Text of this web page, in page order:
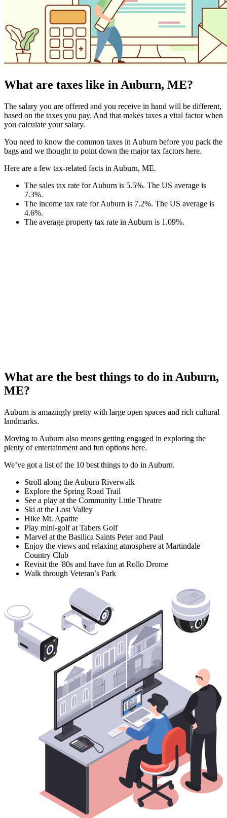
What are taxes like in Auburn, ME?
The salary you are offered and you receive in hand will be different,
based on the taxes you pay. And that makes taxes a vital factor when
you calculate your salary.
You need to know the common taxes in Auburn before you pack the
bags and we thought to point down the major tax factors here.
Here are a few tax-related facts in Auburn, ME.
The sales tax rate for Auburn is 5.5%. The US average is
7.3%.
The income tax rate for Auburn is 7.2%. The US average is
4.6%.
The average property tax rate in Auburn is 1.09%.
What are the best things to do in Auburn,
ME?
Auburn is amazingly pretty with large open spaces and rich cultural
landmarks.
Moving to Auburn also means getting engaged in exploring the
plenty of entertainment and fun options here.
We’ve got a list of the 10 best things to do in Auburn.
Stroll along the Auburn Riverwalk
Explore the Spring Road Trail
See a play at the Community Little Theatre
Ski at the Lost Valley
Hike Mt. Apatite
Play mini-golf at Tabers Golf
Marvel at the Basilica Saints Peter and Paul
Enjoy the views and relaxing atmosphere at Martindale
Country Club
Revisit the '80s and have fun at Rollo Drome
Walk through Veteran’s Park